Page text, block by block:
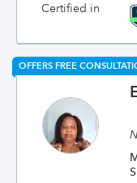
Certified in
OFFERS FREE